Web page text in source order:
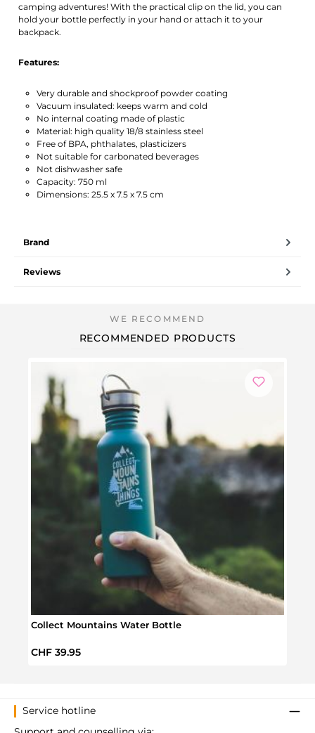
camping adventures! With the practical clip on the lid, you can
hold your bottle perfectly in your hand or attach it to your
backpack.
Features:
Very durable and shockproof powder coating
Vacuum insulated: keeps warm and cold
No internal coating made of plastic
Material: high quality 18/8 stainless steel
Free of BPA, phthalates, plasticizers
Not suitable for carbonated beverages
Not dishwasher safe
Capacity: 750 ml
Dimensions: 25.5 x 7.5 x 7.5 cm
Brand
Reviews
RECOMMENDED PRODUCTS
Collect Mountains Water Bottle
Regular price:
CHF 39.95
Service hotline